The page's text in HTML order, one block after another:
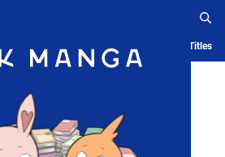
App Ranking History Serialized Titles